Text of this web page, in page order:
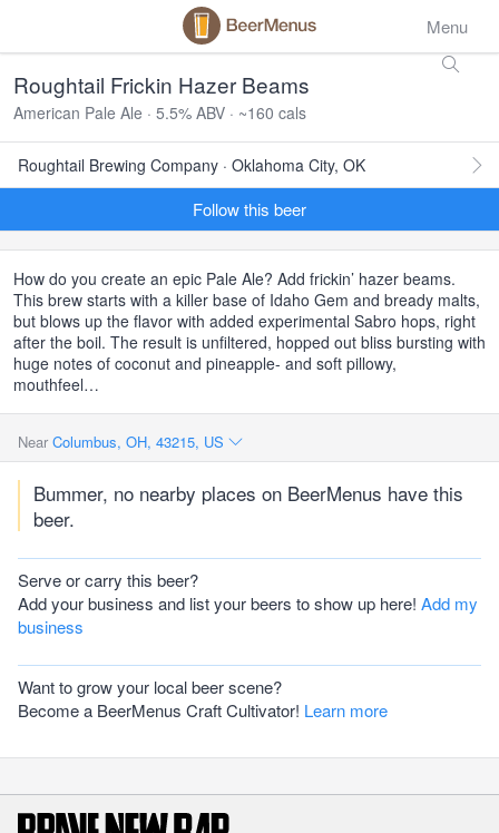
Menu
Roughtail Frickin Hazer Beams
American Pale Ale · 5.5% ABV · ~160 cals
Roughtail Brewing Company · Oklahoma City, OK
Follow this beer
How do you create an epic Pale Ale? Add frickin’ hazer beams.
This brew starts with a killer base of Idaho Gem and bready malts,
but blows up the flavor with added experimental Sabro hops, right
after the boil. The result is unfiltered, hopped out bliss bursting with
huge notes of coconut and pineapple- and soft pillowy,
mouthfeel…
Near Columbus, OH, 43215, US
Bummer, no nearby places on BeerMenus have this
beer.
Serve or carry this beer?
Add your business and list your beers to show up here! Add my
business
Want to grow your local beer scene?
Become a BeerMenus Craft Cultivator! Learn more